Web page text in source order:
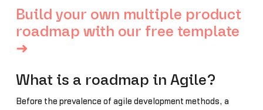
Build your own multiple product
roadmap with our free template
➜
What is a roadmap in Agile?
Before the prevalence of agile development methods, a